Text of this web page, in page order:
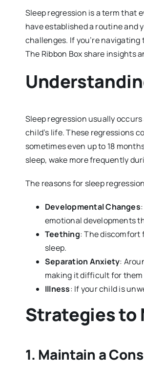
Sleep regression is a term that
have established a routine and
challenges. If you’re
The Ribbon Box share insights
Sleep regression usually
child’s life. These regressions
sometimes even up to 18
sleep, wake more frequently
The reasons for sleep
Developmental Changes
emotional developments
Teething: The discomfort
sleep.
Separation Anxiety:
making it difficult for
Illness: If your child is
Strategies to
1. Maintain a